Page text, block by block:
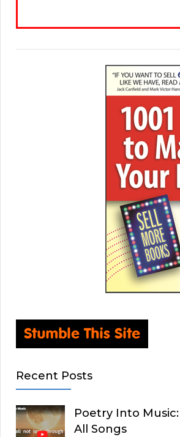
Recent Posts
Poetry Into
All Songs